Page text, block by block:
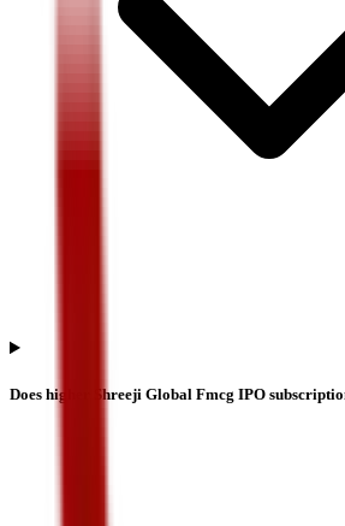
Does higher Shreeji Global Fmcg IPO